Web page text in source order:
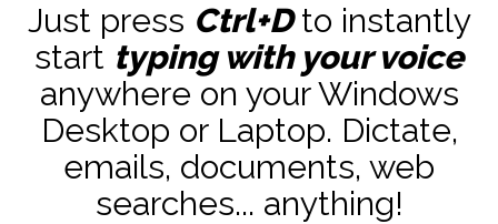
Just press Ctrl+Dto instantly
start typing with your voice
anywhere on your Windows
Desktop or Laptop. Dictate,
emails, documents, web
searches... anything!